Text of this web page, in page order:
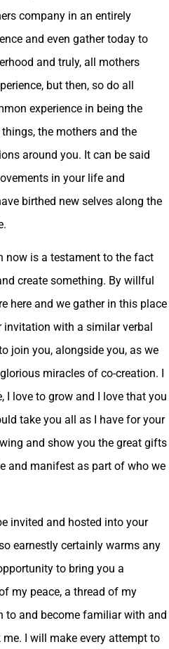
company in an entirely
and even gather today to
and truly, all mothers
but then, so do all
experience in being the
the mothers and the
around you. It can be said
in your life and
birthed new selves along the
now is a testament to the fact
create something. By willful
here and we gather in this place
invitation with a similar verbal
join you, alongside you, as we
miracles of co-creation. I
I love to grow and I love that you
take you all as I have for your
and show you the great gifts
and manifest as part of who we
invited and hosted into your
earnestly certainly warms any
to bring you a
my peace, a thread of my
to and become familiar with and
I will make every attempt to